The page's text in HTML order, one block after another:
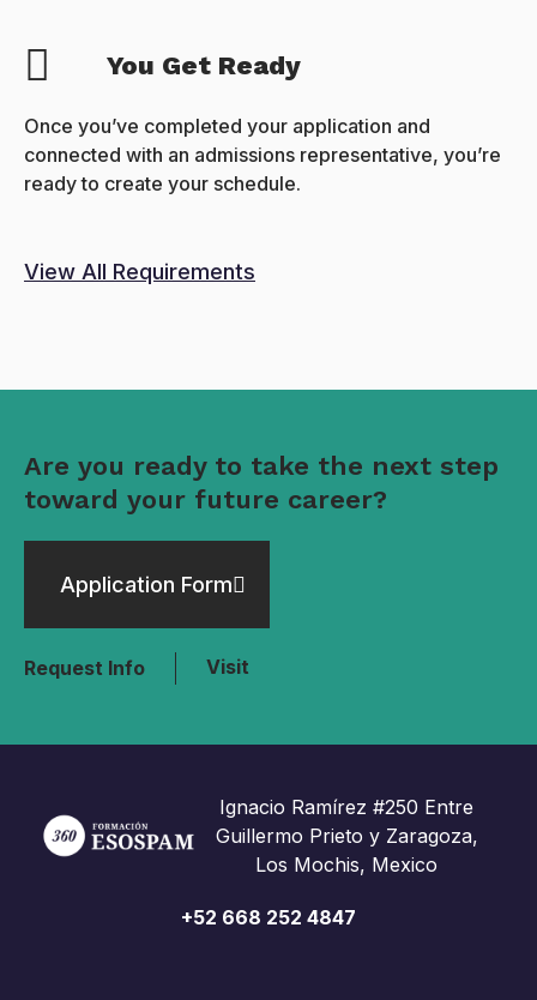
You Get Ready
Once you’ve completed your application and
connected with an admissions representative, you’re
ready to create your schedule.
View All Requirements
Are you ready to take the next step
toward your future career?
Application Form
Request Info Visit
Ignacio Ramírez #250 Entre
Guillermo Prieto y Zaragoza,
Los Mochis, Mexico
+52 668 252 4847